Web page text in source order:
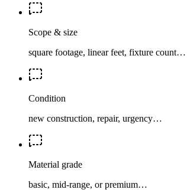
Scope & size
square footage, linear feet, fixture count…
Condition
new construction, repair, urgency…
Material grade
basic, mid-range, or premium…